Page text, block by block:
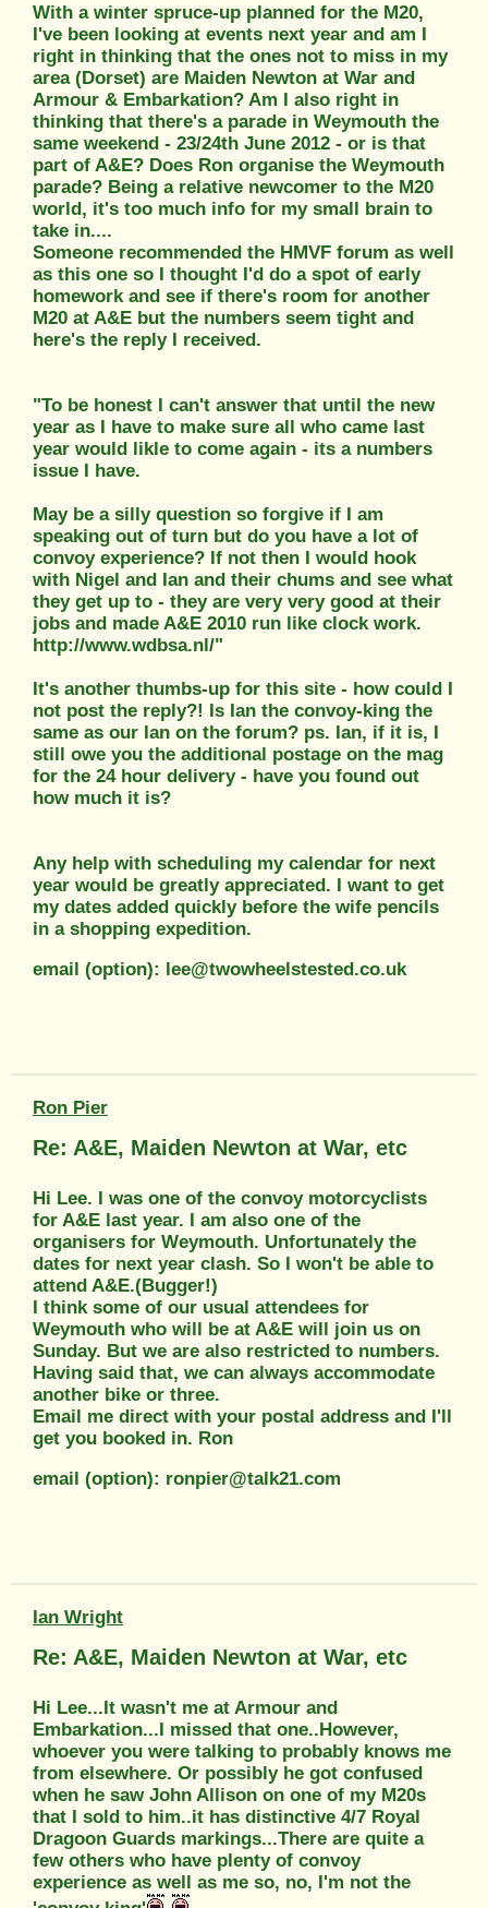
With a winter spruce-up planned for the M20,
I've been looking at events next year and am I
right in thinking that the ones not to miss in my
area (Dorset) are Maiden Newton at War and
Armour & Embarkation? Am I also right in
thinking that there's a parade in Weymouth the
same weekend - 23/24th June 2012 - or is that
part of A&E? Does Ron organise the Weymouth
parade? Being a relative newcomer to the M20
world, it's too much info for my small brain to
take in....
Someone recommended the HMVF forum as well
as this one so I thought I'd do a spot of early
homework and see if there's room for another
M20 at A&E but the numbers seem tight and
here's the reply I received.
"To be honest I can't answer that until the new
year as I have to make sure all who came last
year would likle to come again - its a numbers
issue I have.
May be a silly question so forgive if I am
speaking out of turn but do you have a lot of
convoy experience? If not then I would hook
with Nigel and Ian and their chums and see what
they get up to - they are very very good at their
jobs and made A&E 2010 run like clock work.
http://www.wdbsa.nl/"
It's another thumbs-up for this site - how could I
not post the reply?! Is Ian the convoy-king the
same as our Ian on the forum? ps. Ian, if it is, I
still owe you the additional postage on the mag
for the 24 hour delivery - have you found out
how much it is?
Any help with scheduling my calendar for next
year would be greatly appreciated. I want to get
my dates added quickly before the wife pencils
in a shopping expedition.
email (option): lee@twowheelstested.co.uk
Ron Pier
Re: A&E, Maiden Newton at War, etc
Hi Lee. I was one of the convoy motorcyclists
for A&E last year. I am also one of the
organisers for Weymouth. Unfortunately the
dates for next year clash. So I won't be able to
attend A&E.(Bugger!)
I think some of our usual attendees for
Weymouth who will be at A&E will join us on
Sunday. But we are also restricted to numbers.
Having said that, we can always accommodate
another bike or three.
Email me direct with your postal address and I'll
get you booked in. Ron
email (option): ronpier@talk21.com
Ian Wright
Re: A&E, Maiden Newton at War, etc
Hi Lee...It wasn't me at Armour and
Embarkation...I missed that one..However,
whoever you were talking to probably knows me
from elsewhere. Or possibly he got confused
when he saw John Allison on one of my M20s
that I sold to him..it has distinctive 4/7 Royal
Dragoon Guards markings...There are quite a
few others who have plenty of convoy
experience as well as me so, no, I'm not the